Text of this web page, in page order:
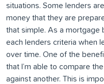
situations. Some lenders
money that they are
that simple. As a mortgage
each lenders criteria when
over time. One of the
that I’m able to compare
against another. This is